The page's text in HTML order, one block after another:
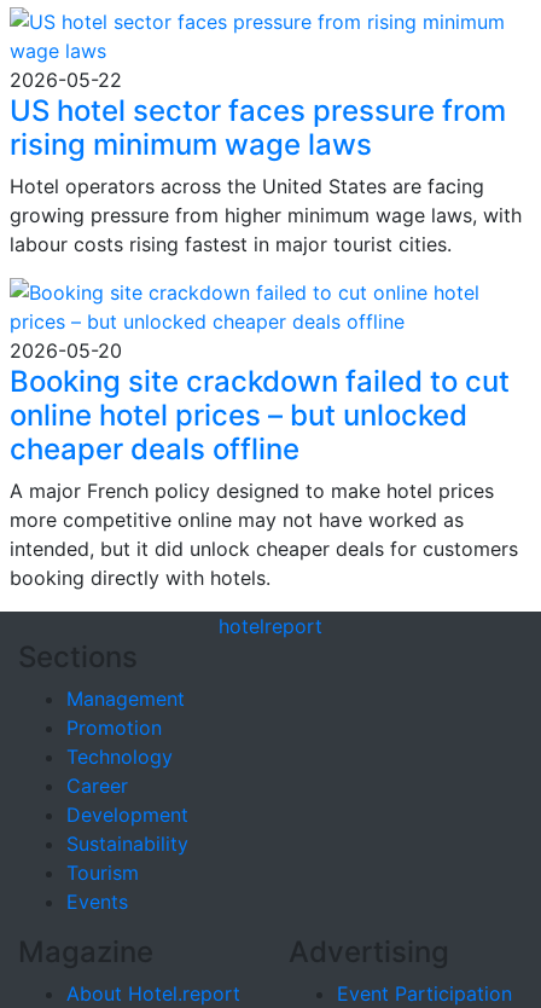
2026-05-22
US hotel sector faces pressure from
rising minimum wage laws
Hotel operators across the United States are facing
growing pressure from higher minimum wage laws, with
labour costs rising fastest in major tourist cities.
2026-05-20
Booking site crackdown failed to cut
online hotel prices – but unlocked
cheaper deals offline
A major French policy designed to make hotel prices
more competitive online may not have worked as
intended, but it did unlock cheaper deals for customers
booking directly with hotels.
hotelreport
Sections
Management
Promotion
Technology
Career
Development
Sustainability
Tourism
Events
Magazine
About Hotel.report
Advertising
Event Participation